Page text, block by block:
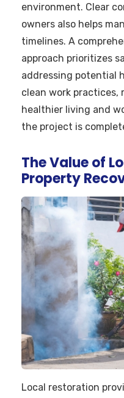
environment. Clear
owners also helps
timelines. A
approach prioritizes
addressing potential
clean work
healthier living and
the project is
The Value of
Property
Local restoration